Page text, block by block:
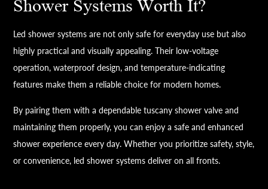
Shower Systems Worth It?
Led shower systems are not only safe for everyday use but also
highly practical and visually appealing. Their low-voltage
operation, waterproof design, and temperature-indicating
features make them a reliable choice for modern homes.
By pairing them with a dependable tuscany shower valve and
maintaining them properly, you can enjoy a safe and enhanced
shower experience every day. Whether you prioritize safety, style,
or convenience, led shower systems deliver on all fronts.